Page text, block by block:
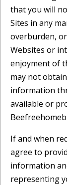
that you will
Sites in any
overburden,
Websites or
enjoyment of
may not
information
available or
If and when
agree to
information
representing